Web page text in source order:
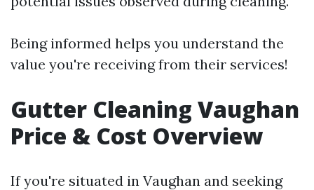
Being informed helps you understand the
value you're receiving from their services!
Gutter Cleaning Vaughan
Price & Cost Overview
If you're situated in Vaughan and seeking